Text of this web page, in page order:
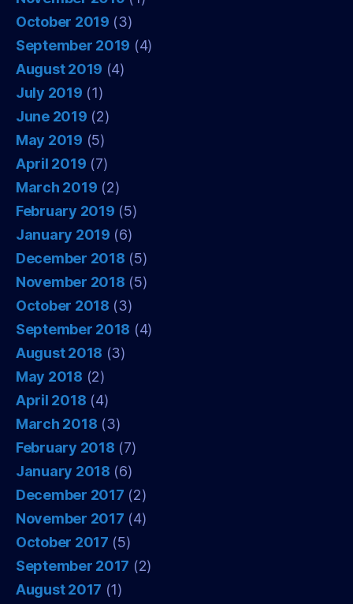
October 2019 (3)
September 2019 (4)
August 2019 (4)
July 2019 (1)
June 2019 (2)
May 2019 (5)
April 2019 (7)
March 2019 (2)
February 2019 (5)
January 2019 (6)
December 2018 (5)
November 2018 (5)
October 2018 (3)
September 2018 (4)
August 2018 (3)
May 2018 (2)
April 2018 (4)
March 2018 (3)
February 2018 (7)
January 2018 (6)
December 2017 (2)
November 2017 (4)
October 2017 (5)
September 2017 (2)
August 2017 (1)